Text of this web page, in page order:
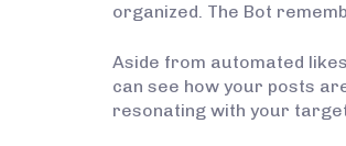
organized. The Bot
Aside from automated
can see how your posts
resonating with your